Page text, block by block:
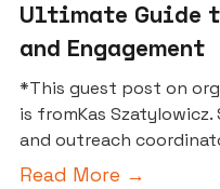
Ultimate Guide
and Engagement
*This guest post on
is fromKas Szatylowicz.
and outreach
Read More →